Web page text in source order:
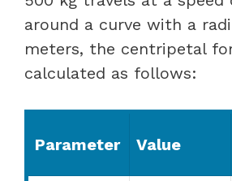
around a curve with a
meters, the centripetal
calculated as follows:
Parameter Value